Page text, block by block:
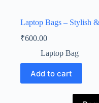
Laptop Bags – Stylish
₹600.00
Laptop Bag
Add to cart